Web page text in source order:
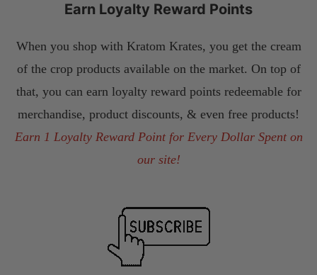
Earn Loyalty Reward Points
When you shop with Kratom Krates, you get the cream
of the crop products available on the market. On top of
that, you can earn loyalty reward points redeemable for
merchandise, product discounts, & even free products!
Earn 1 Loyalty Reward Point for Every Dollar Spent on
our site!